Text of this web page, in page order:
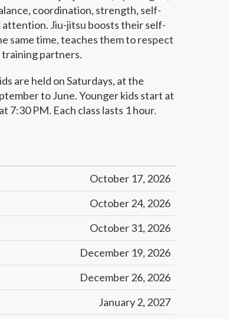
coordination, strength, self-
attention. Jiu-jitsu boosts their self-
same time, teaches them to respect
partners.
are held on Saturdays, at the
to June. Younger kids start at
7:30 PM. Each class lasts 1 hour.
October 17, 2026
October 24, 2026
October 31, 2026
December 19, 2026
December 26, 2026
January 2, 2027